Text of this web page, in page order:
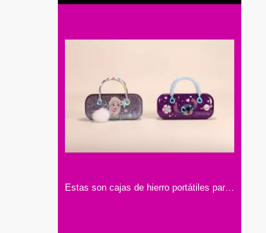
Estas son cajas de hierro portátiles para lentes. Tienen asas y diseños con personajes famosos, llenos de encanto y color.